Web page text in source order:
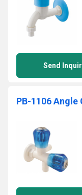
Send
PB-1106 Angle